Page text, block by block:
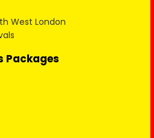
West London
Packages